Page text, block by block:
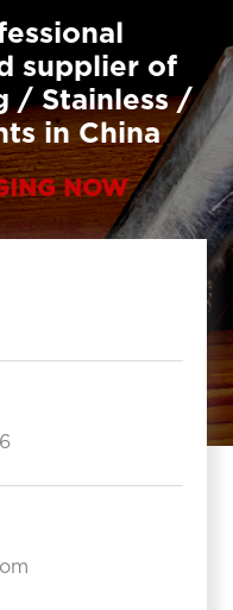
supplier of
/ Stainless /
in China
NOW